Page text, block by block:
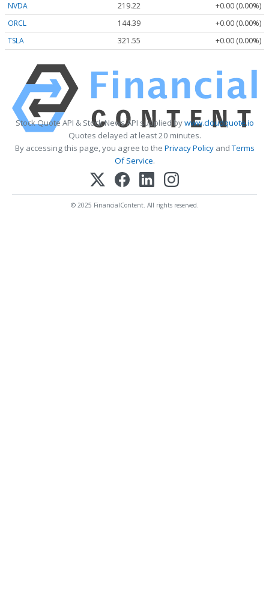
NVDA
219.22
+0.00 (0.00%)
ORCL
144.39
+0.00 (0.00%)
TSLA
321.55 +0.00 (0.00%)
Stock Quote API & Stock News API supplied bywww.cloudquote.io
Quotes delayed at least 20 minutes.
By accessing this page, you agree to the Privacy PolicyandTerms
Of Service.
© 2025 FinancialContent. All rights reserved.